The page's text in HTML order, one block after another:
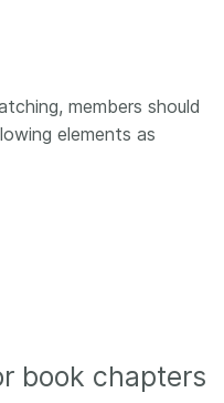
members should
elements as
book chapters